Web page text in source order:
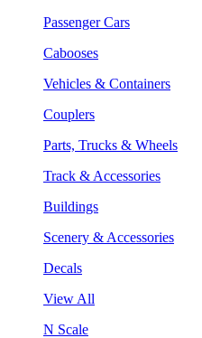
Passenger Cars
Cabooses
Vehicles & Containers
Couplers
Parts, Trucks & Wheels
Track & Accessories
Buildings
Scenery & Accessories
Decals
View All
N Scale